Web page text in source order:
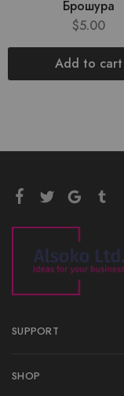
Брошура
$5.00
Add to cart
SUPPORT
SHOP